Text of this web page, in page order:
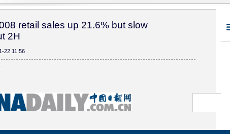
retail sales up 21.6% but slow
2H
22 11:56